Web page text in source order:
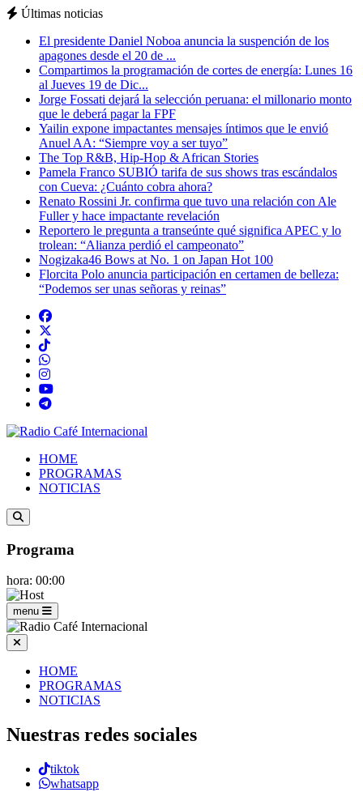
Últimas noticias
El presidente Daniel Noboa anuncia la suspención de los
apagones desde el 20 de ...
Compartimos la programación de cortes de energía: Lunes 16
al Jueves 19 de Dic...
Jorge Fossati dejará la selección peruana: el millonario monto
que le deberá pagar la FPF
Yailin expone impactantes mensajes íntimos que le envió
Anuel AA: “Siempre voy a ser tuyo”
The Top R&B, Hip-Hop & African Stories
Pamela Franco SUBIÓ tarifa de sus shows tras escándalos
con Cueva: ¿Cuánto cobra ahora?
Renato Rossini Jr. confirma que tuvo una relación con Ale
Fuller y hace impactante revelación
Reportero le pregunta a transeúnte qué significa APEC y lo
trolean: “Alianza perdió el campeonato”
Nogizaka46 Bows at No. 1 on Japan Hot 100
Florcita Polo anuncia participación en certamen de belleza:
“Podemos ser unas señoras y reinas”
HOME
PROGRAMAS
NOTICIAS
Programa
hora: 00:00
menu
HOME
PROGRAMAS
NOTICIAS
Nuestras redes sociales
tiktok
whatsapp